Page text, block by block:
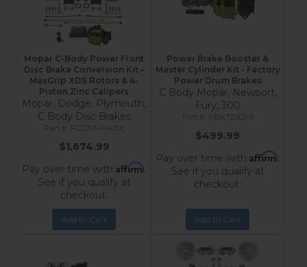
Mopar C-Body Power Front
Disc Brake Conversion Kit –
MaxGrip XDS Rotors & 4-
Piston Zinc Calipers
Mopar, Dodge, Plymouth,
C Body Disc Brakes
FC2003-P405X
$1,674.99
Pay over time with Affirm.
See if you qualify at
checkout.
Add to Cart
Power Brake Booster &
Master Cylinder Kit - Factory
Power Drum Brakes
C Body Mopar, Newport,
Fury, 300
PBKT2003-3
$499.99
Pay over time with Affirm.
See if you qualify at
checkout.
Add to Cart